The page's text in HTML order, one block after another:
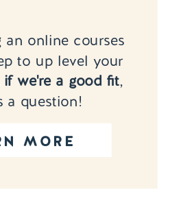
MORE
online courses
to up level your
we're a good fit,
a question!